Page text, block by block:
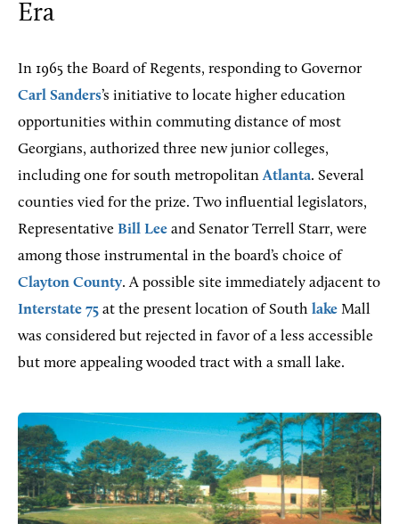
Era
In 1965 the Board of Regents, responding to Governor
Carl Sanders’s initiative to locate higher education
opportunities within commuting distance of most
Georgians, authorized three new junior colleges,
including one for south metropolitanAtlanta. Several
counties vied for the prize. Two influential legislators,
Representative Bill Lee and Senator Terrell Starr, were
among those instrumental in the board’s choice of
Clayton County. A possible site immediately adjacent to
Interstate 75 at the present location of South lake Mall
was considered but rejected in favor of a less accessible
but more appealing wooded tract with a small lake.